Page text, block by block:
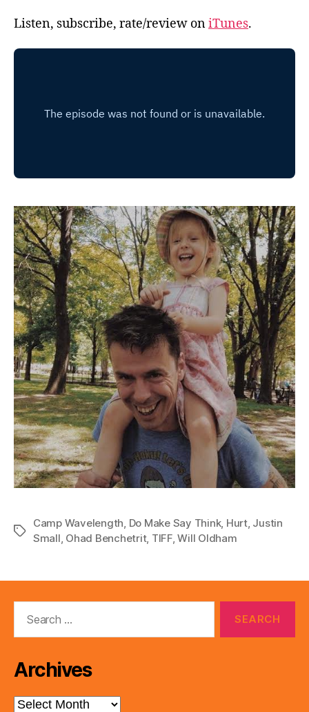
Listen, subscribe, rate/review oniTunes.
Tags
Camp Wavelength, Do Make Say Think, Hurt, Justin
Small, Ohad Benchetrit, TIFF,Will Oldham
Archives
Archives